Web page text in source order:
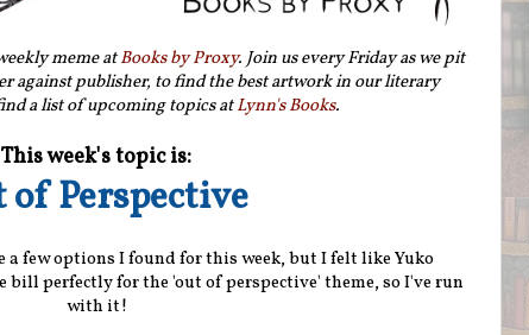
meme atBooks by Proxy. Join us every Friday as we pit
against publisher, to find the best artwork in our literary
a list of upcoming topics atLynn's Books.
This week's topic is:
of Perspective
few options I found for this week, but I felt like Yuko
perfectly for the 'out of perspective' theme, so I've run
with it!